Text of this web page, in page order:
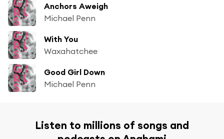
Anchors Aweigh
Michael Penn
With You
Waxahatchee
Good Girl Down
Michael Penn
Listen to millions of songs and